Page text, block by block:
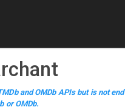
and OMDb APIs but is not
or OMDb.